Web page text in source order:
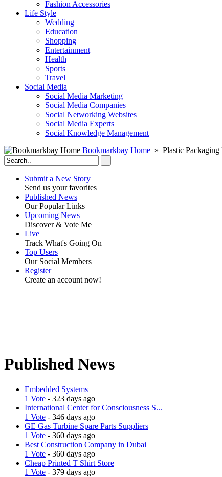
Fashion Accessories‎
Life Style
Wedding
Education
Shopping
Entertainment
Health
Sports
Travel
Social Media
Social Media Marketing
Social Media Companies‎
Social Networking Websites‎
Social Media Experts‎
Social Knowledge Management
Bookmarkbay Home » Plastic
Submit a New Story
Send us your favorites
Published News
Our Popular Links
Upcoming News
Discover & Vote Me
Live
Track What's Going On
Top Users
Our Social Members
Register
Create an account now!
Published News
Embedded Systems
1 Vote - 323 days ago
International Center for Consciousness S...
1 Vote - 346 days ago
GE Gas Turbine Spare Parts Suppliers
1 Vote - 360 days ago
Best Construction Company in Dubai
1 Vote - 360 days ago
Cheap Printed T Shirt Store
1 Vote - 379 days ago